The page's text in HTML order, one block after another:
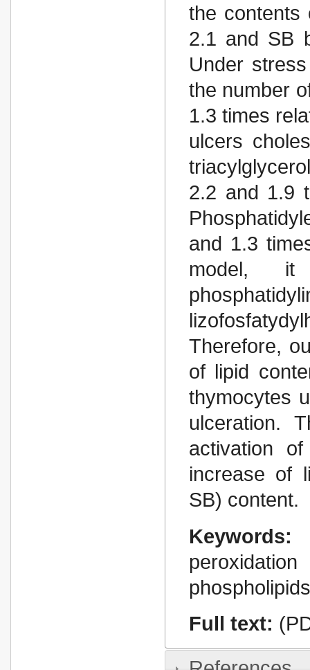
the contents
2.1 and SB
Under
the number
1.3 times
ulcers
2.2 and 1.9
and 1.3
model, it
Therefore,
of lipid
thymocytes
ulceration.
activation
increase of
SB) content.
Keywords:
phospholipids
Full text: